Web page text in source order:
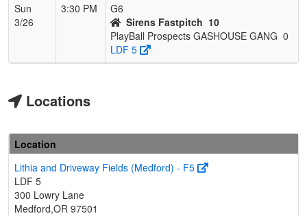
Sun
3/26
3:30 PM
G6
Sirens Fastpitch 10
PlayBall Prospects GASHOUSE GANG 0
LDF 5
Locations
Location
Lithia and Driveway Fields (Medford) - F5
LDF 5
300 Lowry Lane
Medford,OR 97501